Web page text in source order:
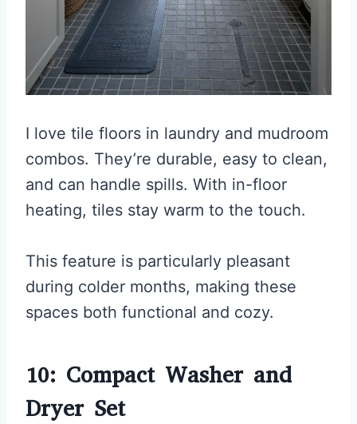
I love tile floors in laundry and mudroom
combos. They’re durable, easy to clean,
and can handle spills. With in-floor
heating, tiles stay warm to the touch.
This feature is particularly pleasant
during colder months, making these
spaces both functional and cozy.
10: Compact Washer and
Dryer Set